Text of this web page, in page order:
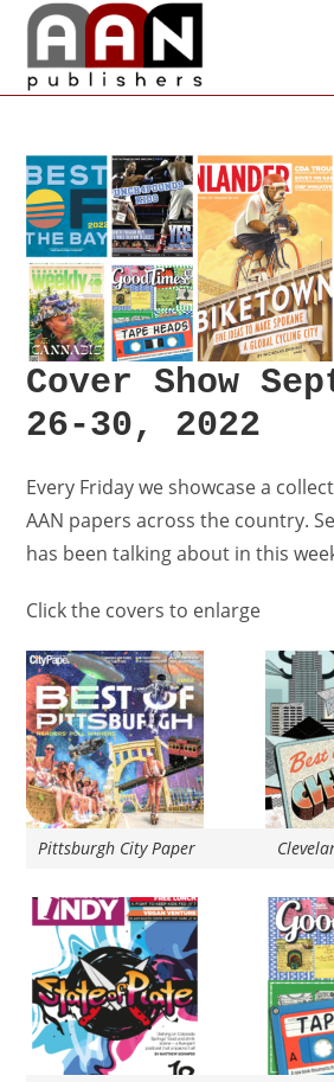
Cover Show
26-30, 2022
Every Friday we showcase a
AAN papers across the country.
has been talking about in this
Click the covers to enlarge
Pittsburgh City Paper